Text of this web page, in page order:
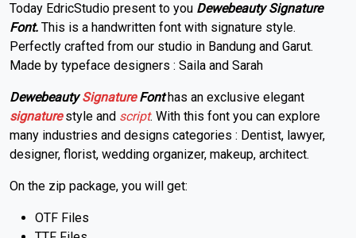
Today EdricStudio present to you Dewebeauty Signature
Font. This is a handwritten font with signature style.
Perfectly crafted from our studio in Bandung and Garut.
Made by typeface designers : Saila and Sarah
DewebeautySignatureFonthas an exclusive elegant
signature style and script. With this font you can explore
many industries and designs categories : Dentist, lawyer,
designer, florist, wedding organizer, makeup, architect.
On the zip package, you will get:
OTF Files